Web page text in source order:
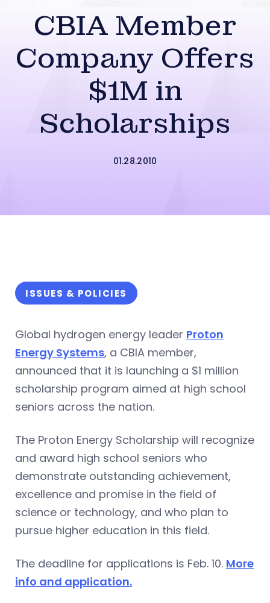
CBIA Member
Company Offers
$1M in
Scholarships
01.28.2010
ISSUES & POLICIES
Global hydrogen energy leader Proton
Energy Systems, a CBIA member,
announced that it is launching a $1 million
scholarship program aimed at high school
seniors across the nation.
The Proton Energy Scholarship will recognize
and award high school seniors who
demonstrate outstanding achievement,
excellence and promise in the field of
science or technology, and who plan to
pursue higher education in this field.
The deadline for applications is Feb. 10. More
info and application.